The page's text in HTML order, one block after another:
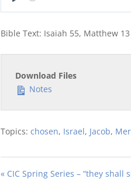
Bible Text: Isaiah 55, Matthew 13
Download Files
Notes
Topics: chosen, Israel, Jacob,
« CIC Spring Series – “they